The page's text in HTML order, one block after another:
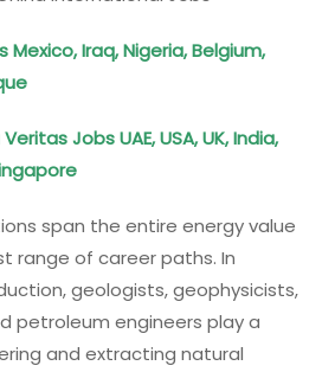
Mexico, Iraq, Nigeria, Belgium,
Jobs UAE, USA, UK, India,
span the entire energy value
range of career paths. In
geologists, geophysicists,
petroleum engineers play a
and extracting natural